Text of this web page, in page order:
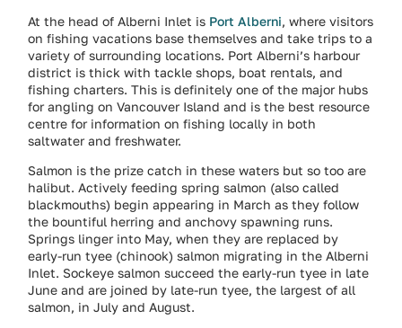
At the head of Alberni Inlet is Port Alberni, where visitors
on fishing vacations base themselves and take trips to a
variety of surrounding locations. Port Alberni’s harbour
district is thick with tackle shops, boat rentals, and
fishing charters. This is definitely one of the major hubs
for angling on Vancouver Island and is the best resource
centre for information on fishing locally in both
saltwater and freshwater.
Salmon is the prize catch in these waters but so too are
halibut. Actively feeding spring salmon (also called
blackmouths) begin appearing in March as they follow
the bountiful herring and anchovy spawning runs.
Springs linger into May, when they are replaced by
early-run tyee (chinook) salmon migrating in the Alberni
Inlet. Sockeye salmon succeed the early-run tyee in late
June and are joined by late-run tyee, the largest of all
salmon, in July and August.